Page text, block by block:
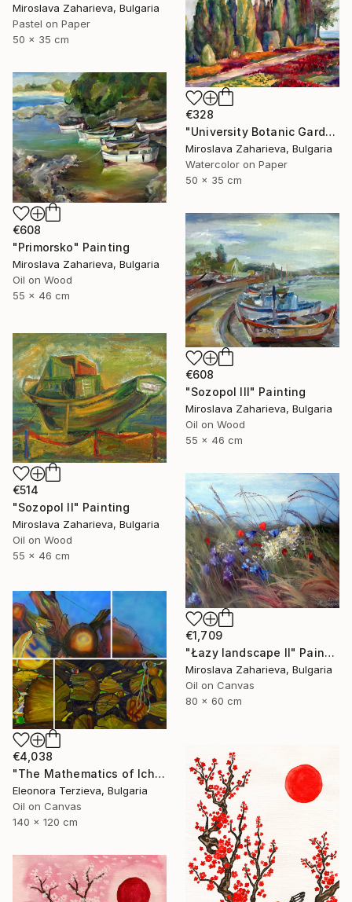
Miroslava Zaharieva, Bulgaria
Pastel on Paper
50 x 35 cm
€328
"University Botanic Garden - Balchik" Painting
Miroslava Zaharieva, Bulgaria
Watercolor on Paper
50 x 35 cm
€608
"Primorsko" Painting
Miroslava Zaharieva, Bulgaria
Oil on Wood
55 x 46 cm
€608
"Sozopol III" Painting
Miroslava Zaharieva, Bulgaria
Oil on Wood
55 x 46 cm
€514
"Sozopol II" Painting
Miroslava Zaharieva, Bulgaria
Oil on Wood
55 x 46 cm
€1,709
"Łazy landscape II" Painting
Miroslava Zaharieva, Bulgaria
Oil on Canvas
80 x 60 cm
€4,038
"The Mathematics of Ichera Village" Painting
Eleonora Terzieva, Bulgaria
Oil on Canvas
140 x 120 cm